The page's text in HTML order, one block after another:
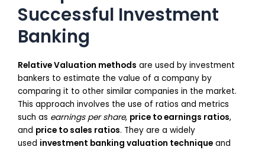
Successful Investment
Banking
Relative Valuation methods are used by investment
bankers to estimate the value of a company by
comparing it to other similar companies in the market.
This approach involves the use of ratios and metrics
such as earnings per share, price to earnings ratios,
and price to sales ratios. They are a widely
used investment banking valuation technique and